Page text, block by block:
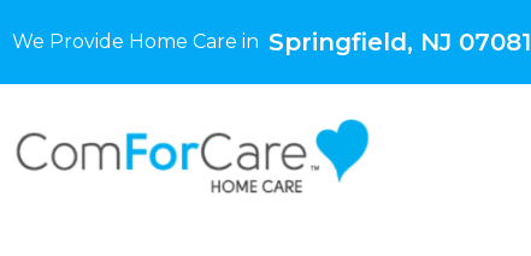
We Provide Home Care in Springfield, NJ 07081